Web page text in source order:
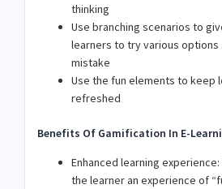
thinking
Use branching scenarios to
learners to try various options
mistake
Use the fun elements to keep
refreshed
Benefits Of Gamification In E-
Enhanced learning
the learner an experience of